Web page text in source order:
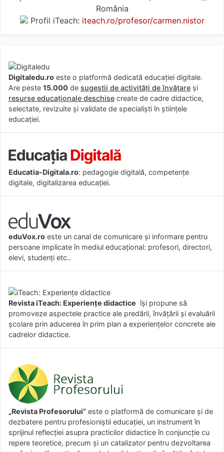
România
Profil iTeach: iteach.ro/profesor/carmen.nistor
Digitaledu.ro este o platformă dedicată educației digitale.
Are peste 15.000 de sugestii de activități de învățare și
resurse educaționale deschise create de cadre didactice,
selectate, revizuite și validate de specialiști în științele
educației.
Educatia-Digitala.ro: pedagogie digitală, competențe
digitale, digitalizarea educației.
eduVox.ro este un canal de comunicare și informare pentru
persoane implicate în mediul educațional: profesori, directori,
elevi, studenți etc..
Revista iTeach: Experienţe didactice îşi propune să
promoveze aspectele practice ale predării, învăţării şi evaluării
şcolare prin aducerea în prim plan a experienţelor concrete ale
cadrelor didactice.
„Revista Profesorului” este o platformă de comunicare și de
dezbatere pentru profesioniștii educației, un instrument în
sprijinul reflecției asupra practicilor didactice în conjuncție cu
repere teoretice, precum și un catalizator pentru dezvoltarea